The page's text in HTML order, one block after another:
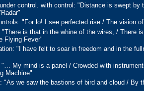
control. with control: "Distance is swept
"For lo! I see perfected rise / The vision
is that in the whine of the wires, / There
Flying Fever"
"I have felt to soar in freedom and in the
My mind is a panel / Crowded with
Machine"
"As we saw the bastions of bird and cloud / By